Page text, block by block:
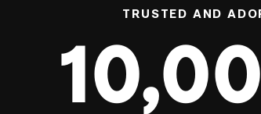
TRUSTED AND